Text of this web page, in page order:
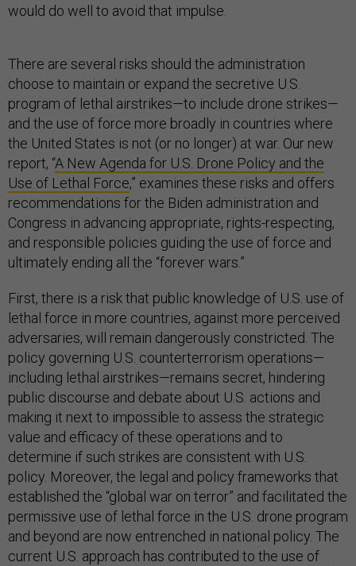
would do well to avoid that impulse.
There are several risks should the administration
choose to maintain or expand the secretive U.S.
program of lethal airstrikes—to include drone strikes—
and the use of force more broadly in countries where
the United States is not (or no longer) at war. Our new
report, “A New Agenda for U.S. Drone Policy and the
Use of Lethal Force,” examines these risks and offers
recommendations for the Biden administration and
Congress in advancing appropriate, rights-respecting,
and responsible policies guiding the use of force and
ultimately ending all the “forever wars.”
First, there is a risk that public knowledge of U.S. use of
lethal force in more countries, against more perceived
adversaries, will remain dangerously constricted. The
policy governing U.S. counterterrorism operations—
including lethal airstrikes—remains secret, hindering
public discourse and debate about U.S. actions and
making it next to impossible to assess the strategic
value and efficacy of these operations and to
determine if such strikes are consistent with U.S.
policy. Moreover, the legal and policy frameworks that
established the “global war on terror” and facilitated the
permissive use of lethal force in the U.S. drone program
and beyond are now entrenched in national policy. The
current U.S. approach has contributed to the use of